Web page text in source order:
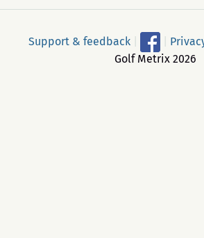
Support & feedback
Golf Metrix 2026